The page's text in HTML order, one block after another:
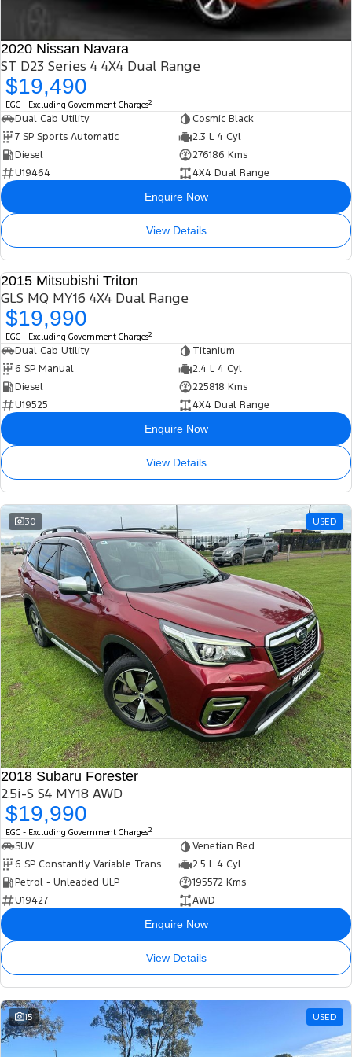
2020 Nissan Navara
ST D23 Series 4 4X4 Dual Range
$19,490
EGC - Excluding Government Charges2
Dual Cab Utility
Cosmic Black
7 SP Sports Automatic
2.3 L 4 Cyl
Diesel
276186 Kms
U19464
4X4 Dual Range
Enquire Now
View Details
2015 Mitsubishi Triton
GLS MQ MY16 4X4 Dual Range
$19,990
EGC - Excluding Government Charges2
Dual Cab Utility
Titanium
6 SP Manual
2.4 L 4 Cyl
Diesel
225818 Kms
U19525
4X4 Dual Range
Enquire Now
View Details
30 USED
2018 Subaru Forester
2.5i-S S4 MY18 AWD
$19,990
EGC - Excluding Government Charges2
SUV
Venetian Red
6 SP Constantly Variable Transmission
2.5 L 4 Cyl
Petrol - Unleaded ULP
195572 Kms
U19427
AWD
Enquire Now
View Details
15 USED